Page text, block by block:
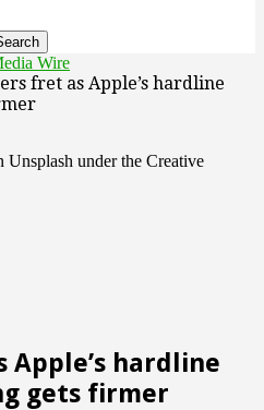
Wire
fret as Apple’s hardline
Unsplash under the Creative
hardline
gets firmer